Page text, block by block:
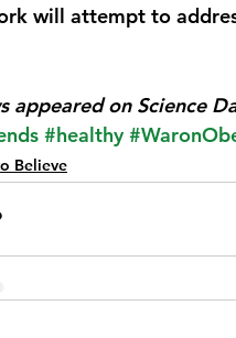
will attempt to
appeared on Science
#healthy
Believe